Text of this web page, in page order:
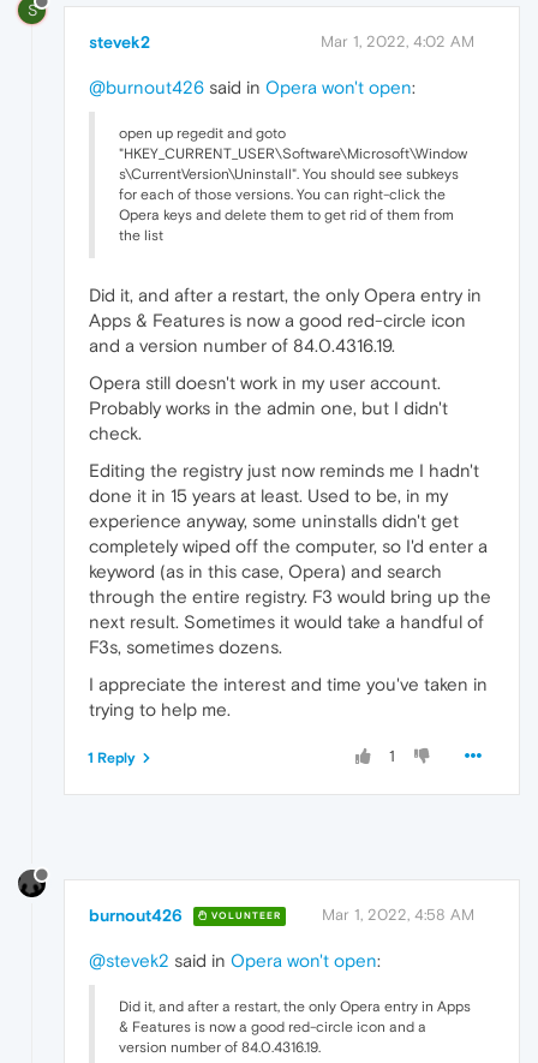
S
stevek2 Mar 1, 2022, 4:02 AM
@burnout426 said in Opera won't open:
open up regedit and goto
"HKEY_CURRENT_USER\Software\Microsoft\Window
s\CurrentVersion\Uninstall". You should see subkeys
for each of those versions. You can right-click the
Opera keys and delete them to get rid of them from
the list
Did it, and after a restart, the only Opera entry in
Apps & Features is now a good red-circle icon
and a version number of 84.0.4316.19.
Opera still doesn't work in my user account.
Probably works in the admin one, but I didn't
check.
Editing the registry just now reminds me I hadn't
done it in 15 years at least. Used to be, in my
experience anyway, some uninstalls didn't get
completely wiped off the computer, so I'd enter a
keyword (as in this case, Opera) and search
through the entire registry. F3 would bring up the
next result. Sometimes it would take a handful of
F3s, sometimes dozens.
I appreciate the interest and time you've taken in
trying to help me.
1
1 Reply
burnout426 VOLUNTEER Mar 1, 2022, 4:58 AM
@stevek2 said in Opera won't open:
Did it, and after a restart, the only Opera entry in Apps
& Features is now a good red-circle icon and a
version number of 84.0.4316.19.